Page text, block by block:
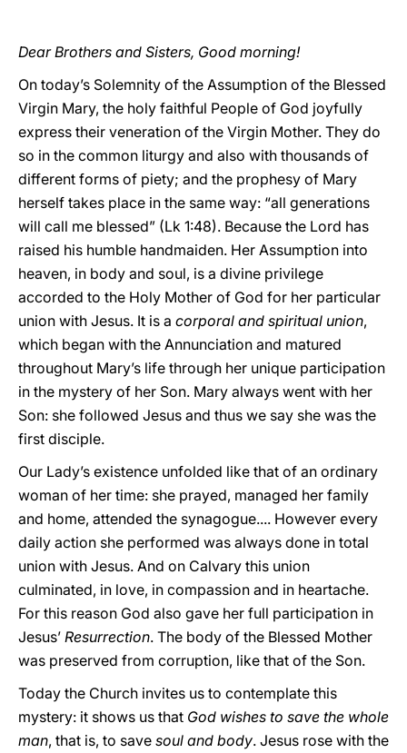
Dear Brothers and Sisters, Good morning!
On today’s Solemnity of the Assumption of the Blessed
Virgin Mary, the holy faithful People of God joyfully
express their veneration of the Virgin Mother. They do
so in the common liturgy and also with thousands of
different forms of piety; and the prophesy of Mary
herself takes place in the same way: “all generations
will call me blessed” (Lk 1:48). Because the Lord has
raised his humble handmaiden. Her Assumption into
heaven, in body and soul, is a divine privilege
accorded to the Holy Mother of God for her particular
union with Jesus. It is a corporal and spiritual union,
which began with the Annunciation and matured
throughout Mary’s life through her unique participation
in the mystery of her Son. Mary always went with her
Son: she followed Jesus and thus we say she was the
first disciple.
Our Lady’s existence unfolded like that of an ordinary
woman of her time: she prayed, managed her family
and home, attended the synagogue.... However every
daily action she performed was always done in total
union with Jesus. And on Calvary this union
culminated, in love, in compassion and in heartache.
For this reason God also gave her full participation in
Jesus’ Resurrection. The body of the Blessed Mother
was preserved from corruption, like that of the Son.
Today the Church invites us to contemplate this
mystery: it shows us that God wishes to save the whole
man, that is, to save soul and body. Jesus rose with the